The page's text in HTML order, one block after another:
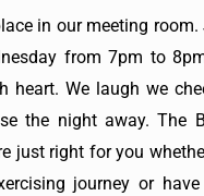
in our meeting room.
from 7pm to
heart. We laugh we
the night away. The
just right for you
journey or